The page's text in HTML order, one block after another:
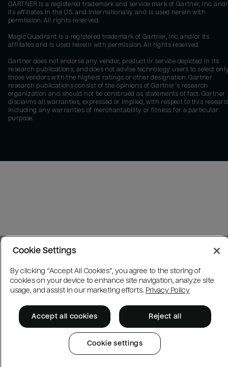
GARTNER is a registered trademark and service mark of Gartner, Inc.
its affiliates in the U.S. and internationally and is used herein with
permission. All rights reserved.
Magic Quadrant is a registered trademark of Gartner, Inc. and/or its
affiliates and is used herein with permission. All rights reserved.
Gartner does not endorse any vendor, product or service depicted in its
research publications, and does not advise technology users to select
those vendors with the highest ratings or other designation. Gartner
research publications consist of the opinions of Gartner's research
organization and should not be construed as statements of fact. Gartner
disclaims all warranties, expressed or implied, with respect to this
including any warranties of merchantability or fitness for a particular
purpose.
Cookie Settings
By clicking “Accept All Cookies”, you agree to the storing of
cookies on your device to enhance site navigation, analyze site
usage, and assist in our marketing efforts. Privacy Policy
Accept all cookies Reject all
Cookie settings